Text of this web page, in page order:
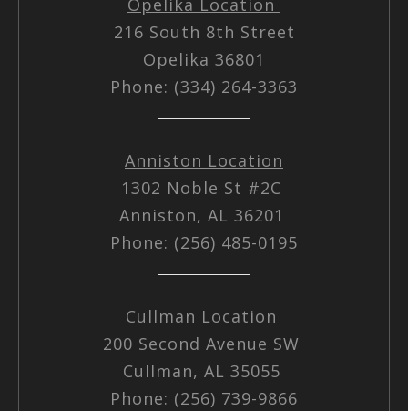
Opelika Location
216 South 8th Street
Opelika 36801
Phone: (334) 264-3363
Anniston Location
1302 Noble St #2C
Anniston, AL 36201
Phone: (256) 485-0195
Cullman Location
200 Second Avenue SW
Cullman, AL 35055
Phone: (256) 739-9866